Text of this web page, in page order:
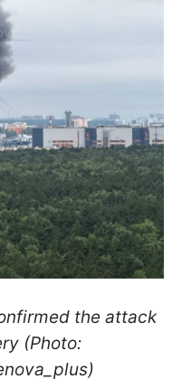
the attack
(Photo: